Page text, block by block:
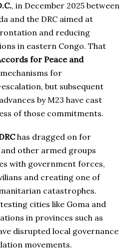
, in December 2025 between
and the DRC aimed at
and reducing
in eastern Congo. That
for Peace and
for
but subsequent
by M23 have cast
of those commitments.
has dragged on for
other armed groups
with government forces,
and creating one of
catastrophes.
cities like Goma and
in provinces such as
disrupted local governance
movements.